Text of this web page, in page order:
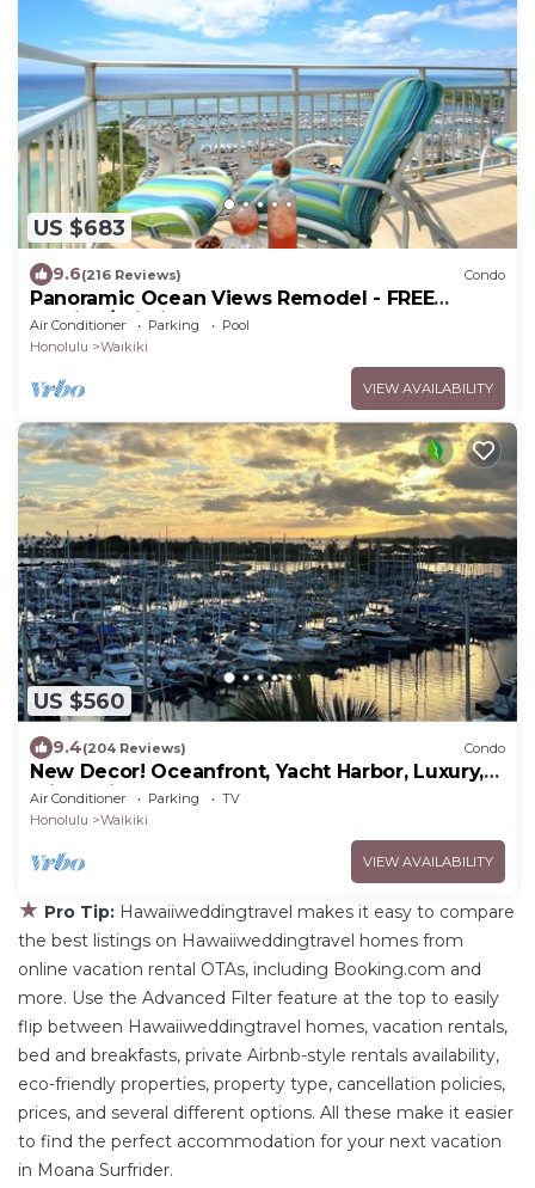
US $683
9.6(216 Reviews) Condo
Panoramic Ocean Views Remodel - FREE
Parking/Wi-Fi, AC, Washlet, Sleeps 6
Air Conditioner Parking
Pool
Honolulu
Waikiki
VIEW AVAILABILITY
US $560
9.4(204 Reviews) Condo
New Decor! Oceanfront, Yacht Harbor, Luxury,
Friday Fireworks front row, FAB!
Air Conditioner Parking
TV
Honolulu
Waikiki
VIEW AVAILABILITY
★ Pro Tip: Hawaiiweddingtravel makes it easy to compare
the best listings on Hawaiiweddingtravel homes from
online vacation rental OTAs, including Booking.com and
more. Use the Advanced Filter feature at the top to easily
flip between Hawaiiweddingtravel homes, vacation rentals,
bed and breakfasts, private Airbnb-style rentals availability,
eco-friendly properties, property type, cancellation policies,
prices, and several different options. All these make it easier
to find the perfect accommodation for your next vacation
in Moana Surfrider.